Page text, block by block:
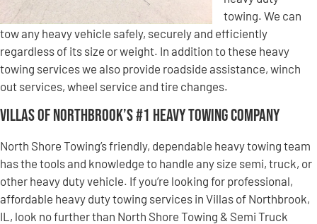
towing. We can
tow any heavy vehicle safely, securely and efficiently
regardless of its size or weight. In addition to these heavy
towing services we also provide roadside assistance, winch
out services, wheel service and tire changes.
Villas of Northbrook’s #1 Heavy Towing Company
North Shore Towing’s friendly, dependable heavy towing team
has the tools and knowledge to handle any size semi, truck, or
other heavy duty vehicle. If you’re looking for professional,
affordable heavy duty towing services in Villas of Northbrook,
IL, look no further than North Shore Towing & Semi Truck